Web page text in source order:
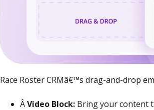
Race Roster CRMâ€™s drag-and-drop
ÂVideo Block: Bring your content